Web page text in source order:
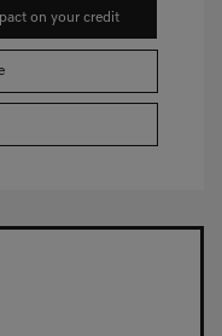
on your credit